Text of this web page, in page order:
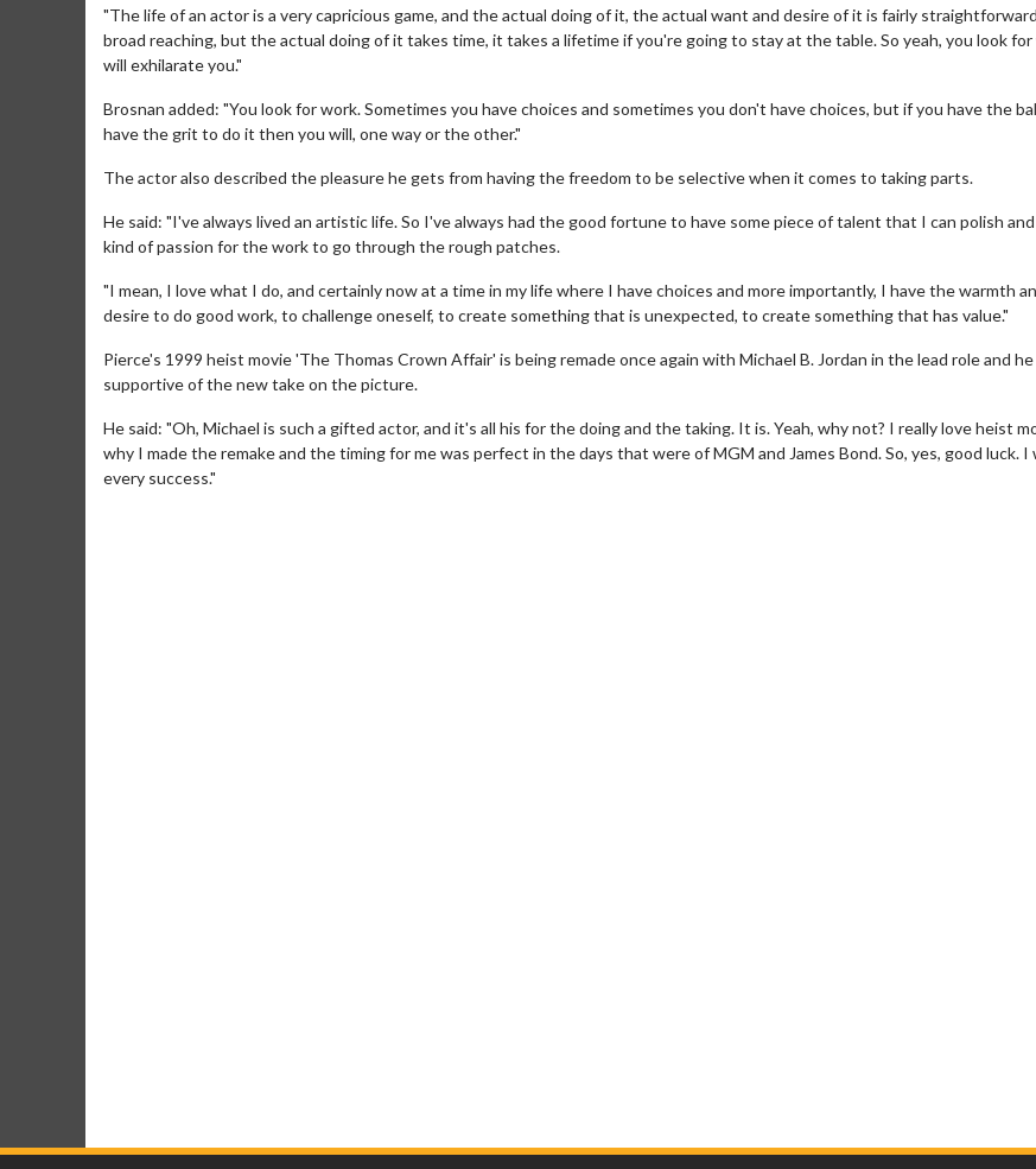
"The life of an actor is a very capricious game, and the actual doing of it, the actual want and desire of it is fairly
broad reaching, but the actual doing of it takes time, it takes a lifetime if you're going to stay at the table. So yeah, you look
will exhilarate you."
Brosnan added: "You look for work. Sometimes you have choices and sometimes you don't have choices, but if you have the
have the grit to do it then you will, one way or the other."
The actor also described the pleasure he gets from having the freedom to be selective when it comes to taking parts.
He said: "I've always lived an artistic life. So I've always had the good fortune to have some piece of talent that I can polish
kind of passion for the work to go through the rough patches.
"I mean, I love what I do, and certainly now at a time in my life where I have choices and more importantly, I have the warmth
desire to do good work, to challenge oneself, to create something that is unexpected, to create something that has value."
Pierce's 1999 heist movie 'The Thomas Crown Affair' is being remade once again with Michael B. Jordan in the lead role and he
supportive of the new take on the picture.
He said: "Oh, Michael is such a gifted actor, and it's all his for the doing and the taking. It is. Yeah, why not? I really love heist
why I made the remake and the timing for me was perfect in the days that were of MGM and James Bond. So, yes, good luck. I
every success."
Movie Merch Movie Twosome -